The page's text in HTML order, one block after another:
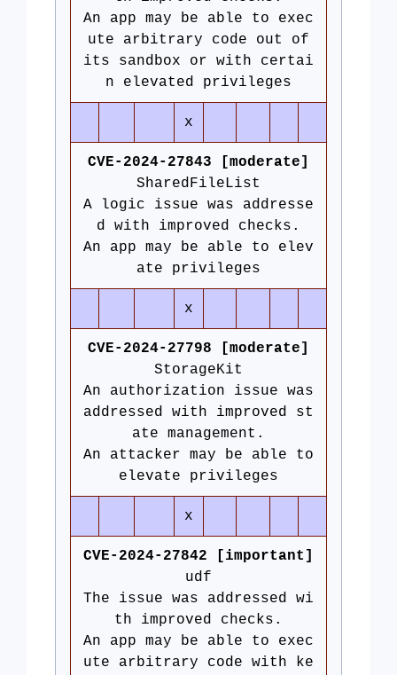
An app may be able to exec
ute arbitrary code out of
its sandbox or with certai
n elevated privileges
x
CVE-2024-27843 [moderate]
SharedFileList
A logic issue was addresse
d with improved checks.
An app may be able to elev
ate privileges
x
CVE-2024-27798 [moderate]
StorageKit
An authorization issue was
addressed with improved st
ate management.
An attacker may be able to
elevate privileges
x
CVE-2024-27842 [important]
udf
The issue was addressed wi
th improved checks.
An app may be able to exec
ute arbitrary code with ke